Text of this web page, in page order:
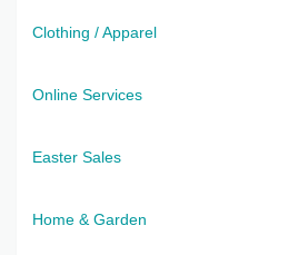
Clothing / Apparel
Online Services
Easter Sales
Home & Garden